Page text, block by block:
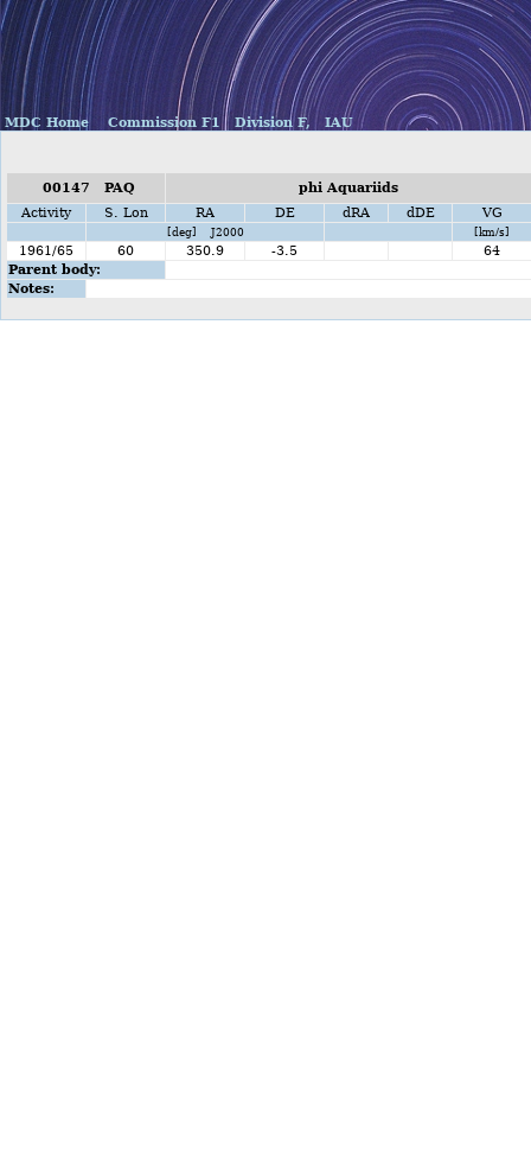
MDC Home Commission F1 Division F, IAU
00147 PAQ
phi Aquariids
Activity
S. Lon RA DE dRA dDE VG
[deg] J2000 [km/s]
1961/65 60 350.9 -3.5
64
Parent body:
Notes: